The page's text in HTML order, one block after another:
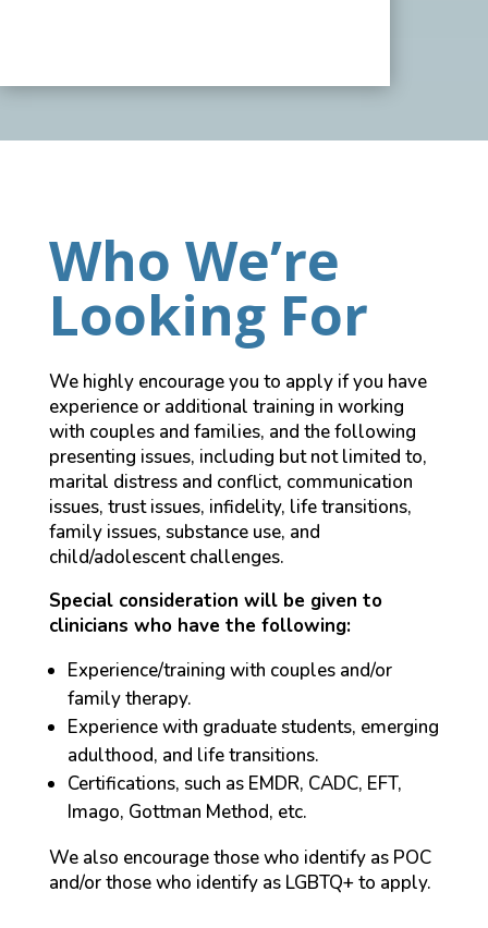
Who We’re
Looking For
We highly encourage you to apply if you have
experience or additional training in working
with couples and families, and the following
presenting issues, including but not limited to,
marital distress and conflict, communication
issues, trust issues, infidelity, life transitions,
family issues, substance use, and
child/adolescent challenges.
Special consideration will be given to
clinicians who have the following:
Experience/training with couples and/or
family therapy.
Experience with graduate students, emerging
adulthood, and life transitions.
Certifications, such as EMDR, CADC, EFT,
Imago, Gottman Method, etc.
We also encourage those who identify as POC
and/or those who identify as LGBTQ+ to apply.